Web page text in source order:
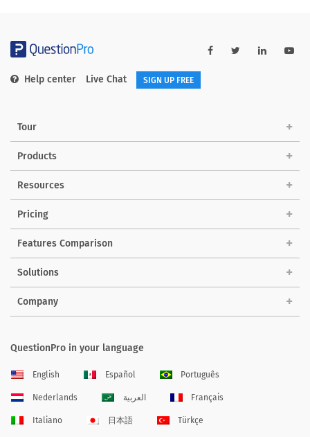
Help center Live Chat SIGN UP FREE
Tour
Products
Resources
Pricing
Features Comparison
Solutions
Company
QuestionPro in your language
English Español Português
Nederlands العربية Français
Italiano 日本語 Türkçe